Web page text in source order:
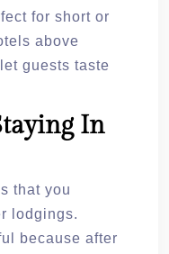
for short or
above
guests taste
In
that you
lodgings.
because after